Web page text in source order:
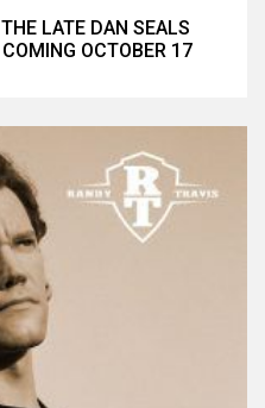
LATE DAN SEALS
OCTOBER 17